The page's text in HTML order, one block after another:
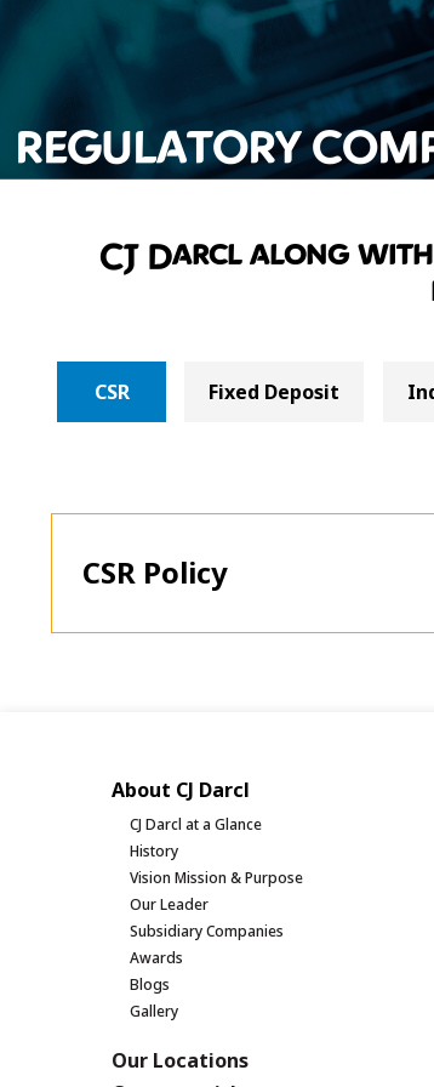
REGULATORY
CJ Darcl along with
CSR Fixed Deposit
CSR Policy
About CJ Darcl
CJ Darcl at a Glance
History
Vision Mission & Purpose
Our Leader
Subsidiary Companies
Awards
Blogs
Gallery
Our Locations